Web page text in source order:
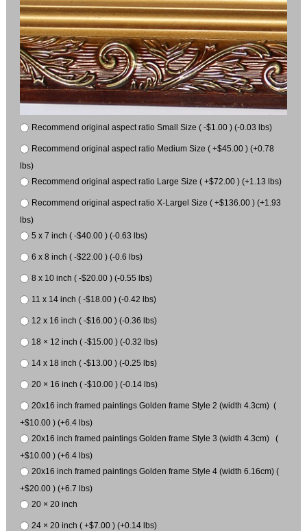
Recommend original aspect ratio Small Size ( -$1.00 ) (-0.03 lbs)
Recommend original aspect ratio Medium Size ( +$45.00 ) (+0.78
lbs)
Recommend original aspect ratio Large Size ( +$72.00 ) (+1.13 lbs)
Recommend original aspect ratio X-Largel Size ( +$136.00 ) (+1.93
lbs)
5 x 7 inch ( -$40.00 ) (-0.63 lbs)
6 x 8 inch ( -$22.00 ) (-0.6 lbs)
8 x 10 inch ( -$20.00 ) (-0.55 lbs)
11 x 14 inch ( -$18.00 ) (-0.42 lbs)
12 x 16 inch ( -$16.00 ) (-0.36 lbs)
18 × 12 inch ( -$15.00 ) (-0.32 lbs)
14 x 18 inch ( -$13.00 ) (-0.25 lbs)
20 × 16 inch ( -$10.00 ) (-0.14 lbs)
20x16 inch framed paintings Golden frame Style 2 (width 4.3cm) (
+$10.00 ) (+6.4 lbs)
20x16 inch framed paintings Golden frame Style 3 (width 4.3cm) (
+$10.00 ) (+6.4 lbs)
20x16 inch framed paintings Golden frame Style 4 (width 6.16cm) (
+$20.00 ) (+6.7 lbs)
20 × 20 inch
24 × 20 inch ( +$7.00 ) (+0.14 lbs)